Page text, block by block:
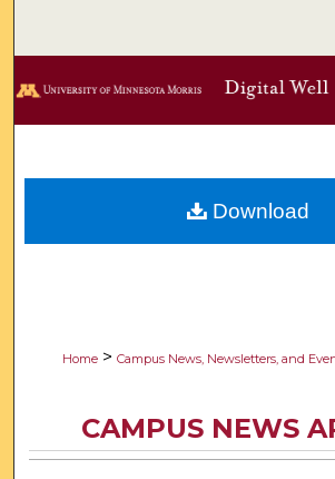
Browse
Digital Commons
Home > Campus News, Newsletters, and
CAMPUS NEWS
Download